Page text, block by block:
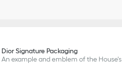
Dior Signature Packaging
An example and emblem of the